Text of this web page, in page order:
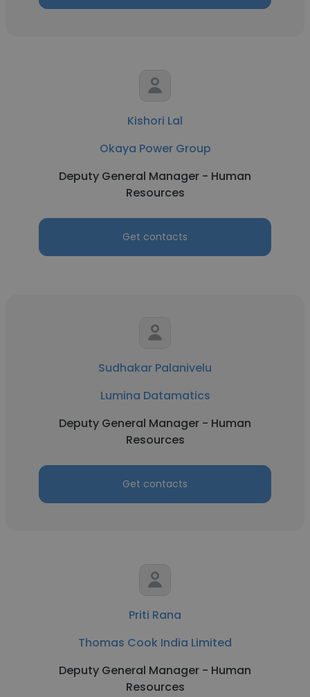
Kishori Lal
Okaya Power Group
Deputy General Manager - Human
Resources
Get contacts
Sudhakar Palanivelu
Lumina Datamatics
Deputy General Manager - Human
Resources
Get contacts
Priti Rana
Thomas Cook India Limited
Deputy General Manager - Human
Resources